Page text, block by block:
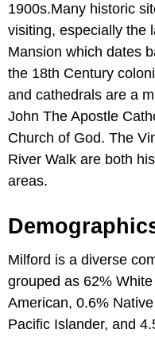
1900s.Many historic
visiting, especially the
Mansion which dates
the 18th Century
and cathedrals are a
John The Apostle
Church of God. The
River Walk are both
areas.
Milford is a diverse
grouped as 62%
American, 0.6%
Pacific Islander, and